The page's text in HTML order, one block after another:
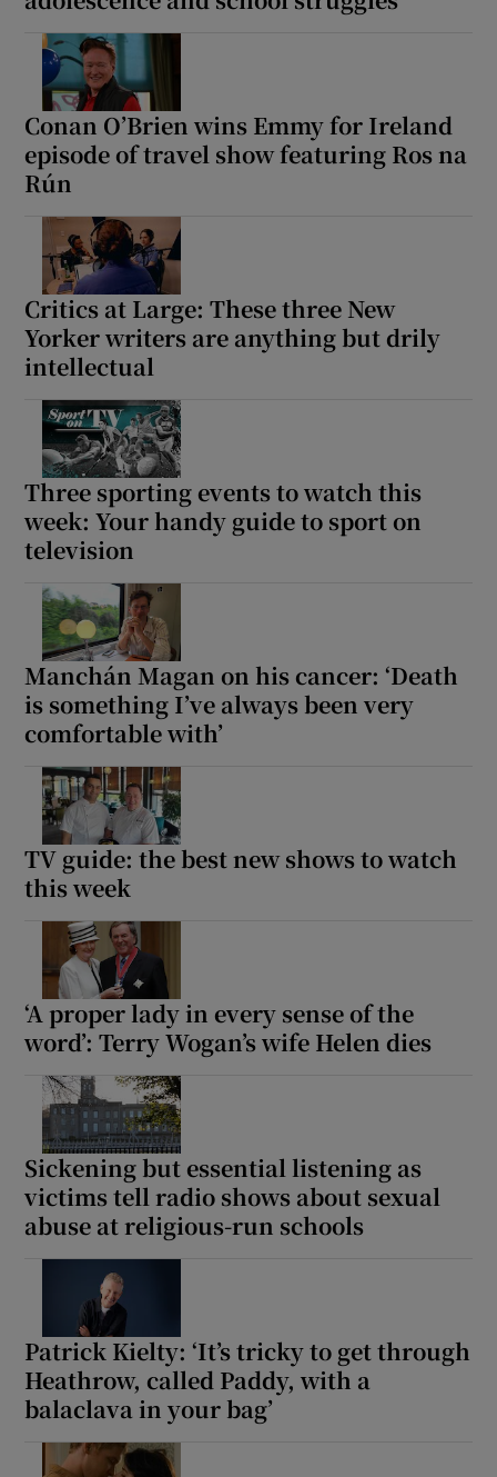
Conan O’Brien wins Emmy for Ireland
episode of travel show featuring Ros na
Rún
Critics at Large: These three New
Yorker writers are anything but drily
intellectual
Three sporting events to watch this
week: Your handy guide to sport on
television
Manchán Magan on his cancer: ‘Death
is something I’ve always been very
comfortable with’
TV guide: the best new shows to watch
this week
‘A proper lady in every sense of the
word’: Terry Wogan’s wife Helen dies
Sickening but essential listening as
victims tell radio shows about sexual
abuse at religious-run schools
Patrick Kielty: ‘It’s tricky to get through
Heathrow, called Paddy, with a
balaclava in your bag’